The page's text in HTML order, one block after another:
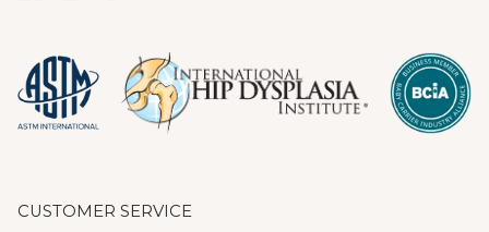
CUSTOMER SERVICE